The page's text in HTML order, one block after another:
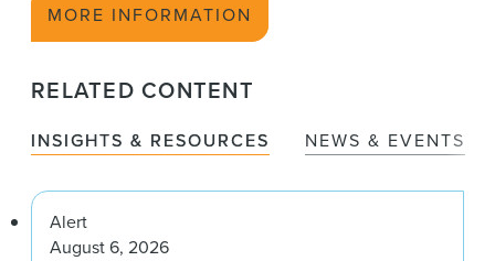
MORE INFORMATION
RELATED CONTENT
INSIGHTS & RESOURCES NEWS & EVENTS
Alert
August 6, 2026